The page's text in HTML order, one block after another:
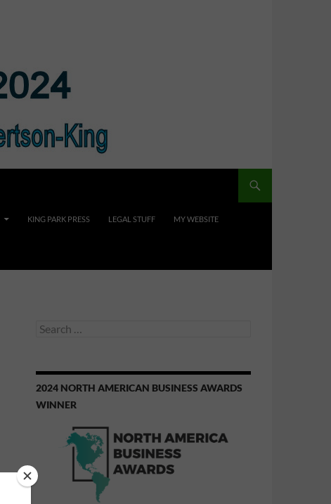
KING PARK PRESS LEGAL STUFF MY WEBSITE
Search
2024 NORTH AMERICAN BUSINESS AWARDS
WINNER